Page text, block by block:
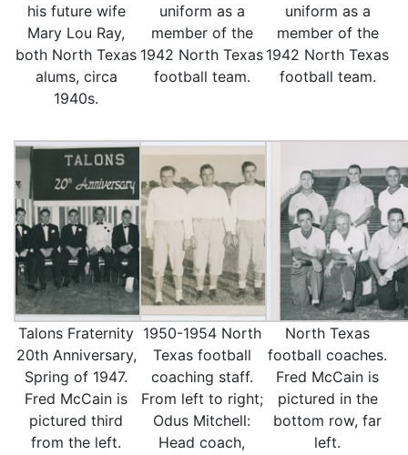
his future wife
Mary Lou Ray,
both North Texas
alums, circa
1940s.
uniform as a
member of the
1942 North Texas
football team.
uniform as a
member of the
1942 North Texas
football team.
Talons Fraternity
20th Anniversary,
Spring of 1947.
Fred McCain is
pictured third
from the left.
1950-1954 North
Texas football
coaching staff.
From left to right;
Odus Mitchell:
Head coach,
North Texas
football coaches.
Fred McCain is
pictured in the
bottom row, far
left.